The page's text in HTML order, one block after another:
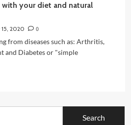
your diet and natural
15, 2020
0
from diseases such as: Arthritis,
and Diabetes or "simple